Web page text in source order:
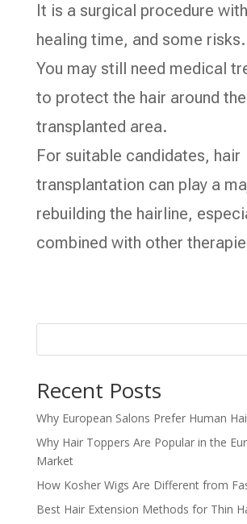
It is a surgical procedure
healing time, and some risks.
You may still need medical
to protect the hair around the
transplanted area.
For suitable candidates, hair
transplantation can play a
rebuilding the hairline,
combined with other
Recent Posts
Why European Salons Prefer Human
Why Hair Toppers Are Popular in the
Market
How Kosher Wigs Are Different from
Best Hair Extension Methods for Thin